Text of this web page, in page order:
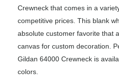
Crewneck that comes in a
competitive prices. This blank
absolute customer favorite that
canvas for custom decoration.
Gildan 64000 Crewneck is
colors.